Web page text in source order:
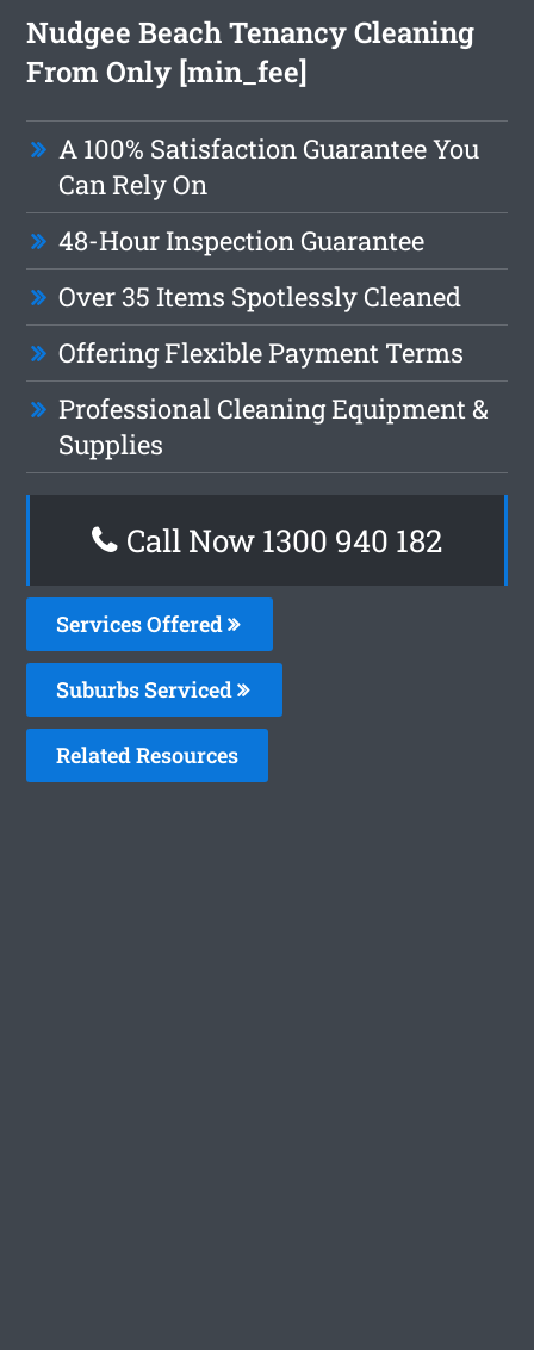
Nudgee Beach Tenancy Cleaning
From Only [min_fee]
A 100% Satisfaction Guarantee You
Can Rely On
48-Hour Inspection Guarantee
Over 35 Items Spotlessly Cleaned
Offering Flexible Payment Terms
Professional Cleaning Equipment &
Supplies
Call Now 1300 940 182
Services Offered
Suburbs Serviced
Related Resources